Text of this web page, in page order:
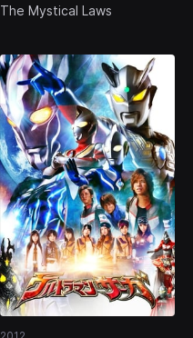
The Mystical Laws